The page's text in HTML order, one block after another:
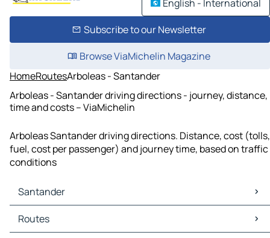
English - International
Subscribe to our Newsletter
Browse ViaMichelin Magazine
HomeRoutesArboleas - Santander
Arboleas - Santander driving directions - journey, distance,
time and costs – ViaMichelin
Arboleas Santander driving directions. Distance, cost (tolls,
fuel, cost per passenger) and journey time, based on traffic
conditions
Santander
Santander Maps
Santander Traffic
Routes